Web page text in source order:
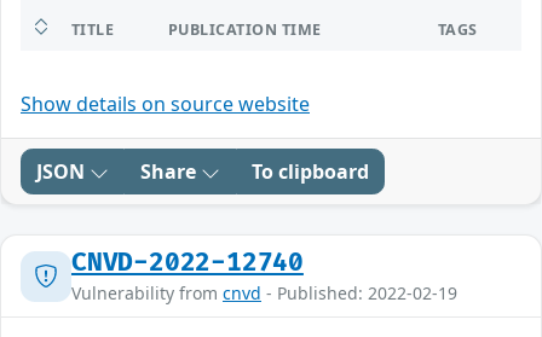
TITLE PUBLICATION TIME TAGS
Show details on source website
JSON Share To clipboard
CNVD-2022-12740
Vulnerability from cnvd - Published: 2022-02-19